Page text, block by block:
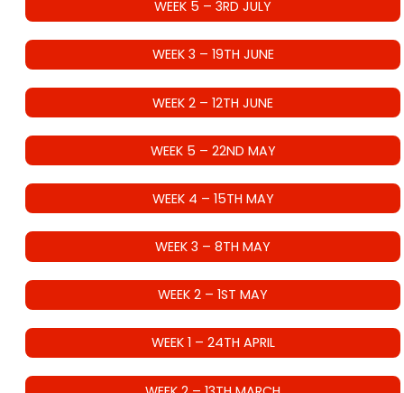
WEEK 5 – 3RD JULY
WEEK 3 – 19TH JUNE
WEEK 2 – 12TH JUNE
WEEK 5 – 22ND MAY
WEEK 4 – 15TH MAY
WEEK 3 – 8TH MAY
WEEK 2 – 1ST MAY
WEEK 1 – 24TH APRIL